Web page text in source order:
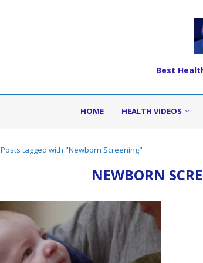
Best
HOME HEALTH VIDEOS
Posts tagged with "Newborn Screening"
NEWBORN